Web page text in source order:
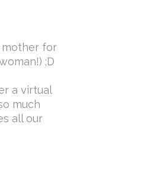
mother for
;D
a virtual
much
all our